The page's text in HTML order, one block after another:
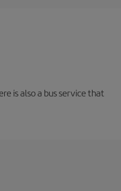
is also a bus service that